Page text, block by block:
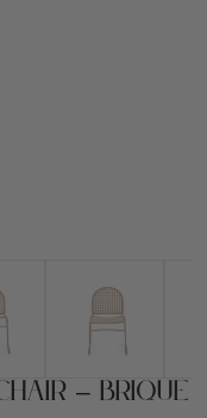
– Brique